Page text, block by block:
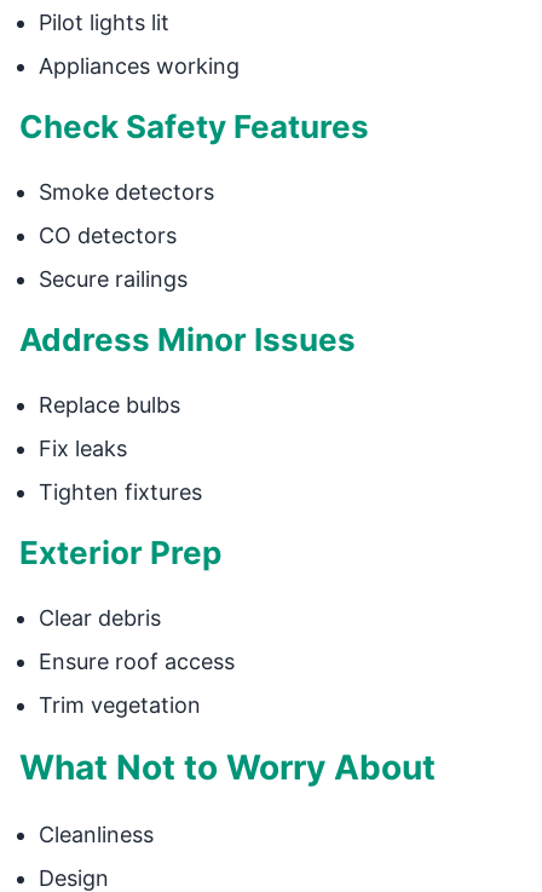
Pilot lights lit
Appliances working
Check Safety Features
Smoke detectors
CO detectors
Secure railings
Address Minor Issues
Replace bulbs
Fix leaks
Tighten fixtures
Exterior Prep
Clear debris
Ensure roof access
Trim vegetation
What Not to Worry About
Cleanliness
Design